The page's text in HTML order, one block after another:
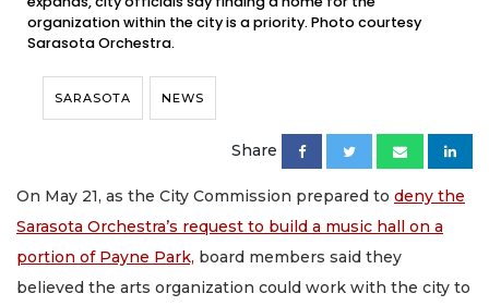
organization within the city is a priority. Photo courtesy
Sarasota Orchestra.
SARASOTA NEWS
Share
On May 21, as the City Commission prepared to deny the
Sarasota Orchestra’s request to build a music hall on a
portion of Payne Park, board members said they
believed the arts organization could work with the city to